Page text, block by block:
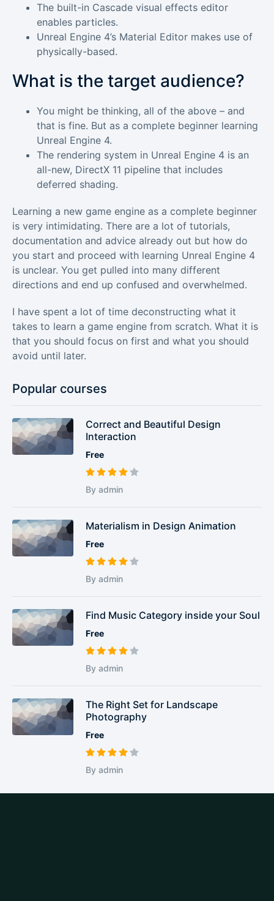
The built-in Cascade visual effects editor
enables particles.
Unreal Engine 4’s Material Editor makes use of
physically-based.
What is the target audience?
You might be thinking, all of the above – and
that is fine. But as a complete beginner learning
Unreal Engine 4.
The rendering system in Unreal Engine 4 is an
all-new, DirectX 11 pipeline that includes
deferred shading.
Learning a new game engine as a complete beginner
is very intimidating. There are a lot of tutorials,
documentation and advice already out but how do
you start and proceed with learning Unreal Engine 4
is unclear. You get pulled into many different
directions and end up confused and overwhelmed.
I have spent a lot of time deconstructing what it
takes to learn a game engine from scratch. What it is
that you should focus on first and what you should
avoid until later.
Popular courses
Correct and Beautiful Design
Interaction
Free
By admin
Materialism in Design Animation
Free
By admin
Find Music Category inside your Soul
Free
By admin
The Right Set for Landscape
Photography
Free
By admin